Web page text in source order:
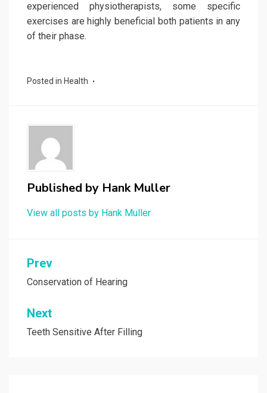
experienced physiotherapists, some specific
exercises are highly beneficial both patients in any
of their phase.
Posted in Health
Published by Hank Muller
View all posts by Hank Muller
Post
navigation
Prev
Conservation of Hearing
Next
Teeth Sensitive After Filling